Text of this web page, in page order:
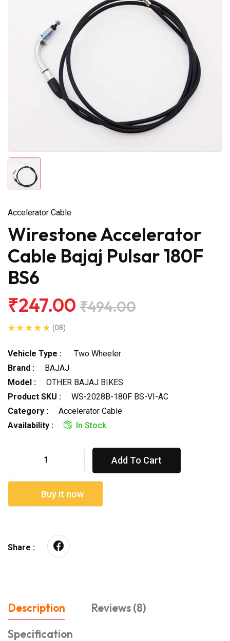
Accelerator Cable
Wirestone Accelerator
Cable Bajaj Pulsar 180F
BS6
₹247.00 ₹494.00
(08)
Vehicle Type :
Two Wheeler
Brand :
BAJAJ
Model :
OTHER BAJAJ BIKES
Product SKU :
WS-2028B-180F BS-VI-AC
Category :
Accelerator Cable
Availability :
In Stock
Add To Cart
Buy it now
Share :
Description
Reviews (8)
Specification